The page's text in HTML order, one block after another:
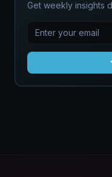
Get weekly insights